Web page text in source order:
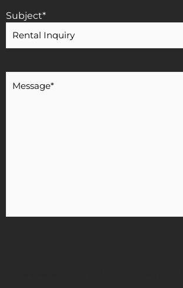
Subject*
Message*